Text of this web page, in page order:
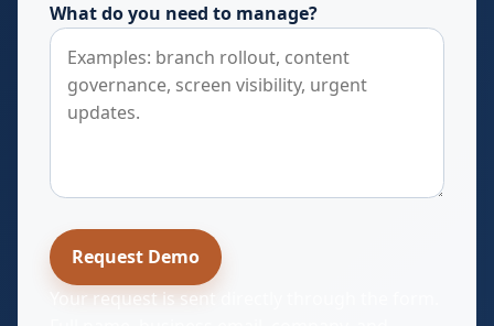
What do you need to manage?
Request Demo
Your request is sent directly through the form.